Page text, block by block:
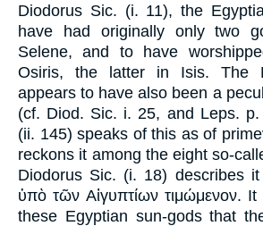
Diodorus Sic. (i. 11), the
have had originally only two
Selene, and to have
Osiris, the latter in Isis. The
appears to have also been a
(cf. Diod. Sic. i. 25, and Leps.
(ii. 145) speaks of this as of
reckons it among the eight so-
Diodorus Sic. (i. 18) describes it
ὑπὸ τῶν Αἰγυπτίων τιμώμενον.
these Egyptian sun-gods that